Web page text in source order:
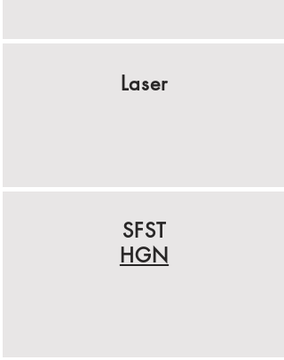
Laser
SFST
HGN